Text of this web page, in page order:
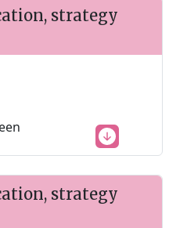
strategy
strategy